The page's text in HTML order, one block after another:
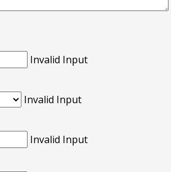
Invalid Input
Invalid Input
Invalid Input